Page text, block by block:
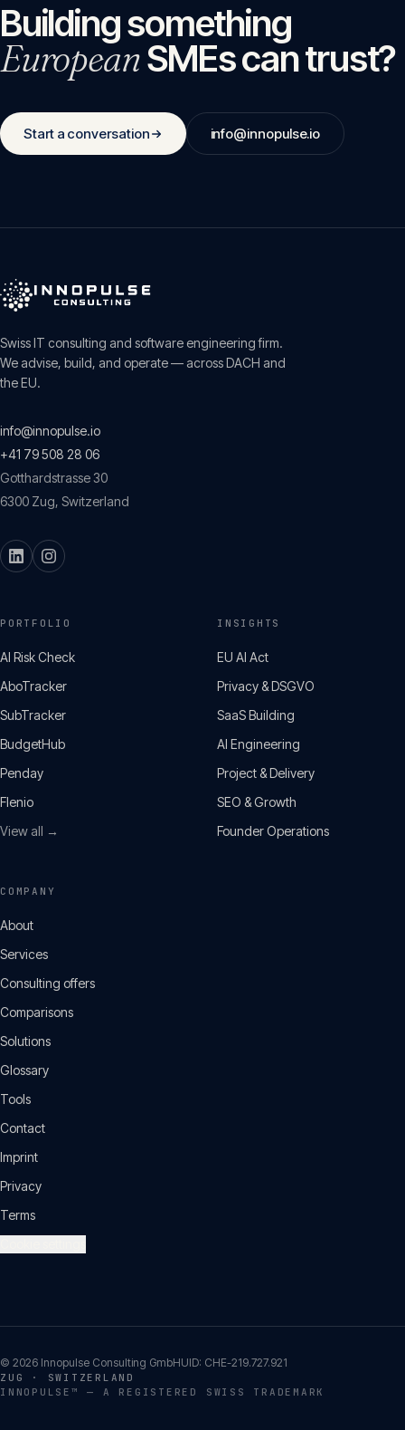
Building something
EuropeanSMEs can trust?
Start a conversation info@innopulse.io
Swiss IT consulting and software engineering firm.
We advise, build, and operate — across DACH and
the EU.
info@innopulse.io
+41 79 508 28 06
Gotthardstrasse 30
6300 Zug, Switzerland
PORTFOLIO
AI Risk Check
AboTracker
SubTracker
BudgetHub
Penday
Flenio
View all →
INSIGHTS
EU AI Act
Privacy & DSGVO
SaaS Building
AI Engineering
Project & Delivery
SEO & Growth
Founder Operations
COMPANY
About
Services
Consulting offers
Comparisons
Solutions
Glossary
Tools
Contact
Imprint
Privacy
Terms
© 2026 Innopulse Consulting GmbHUID: CHE-219.727.921
ZUG · SWITZERLAND
INNOPULSE™ — A REGISTERED SWISS TRADEMARK